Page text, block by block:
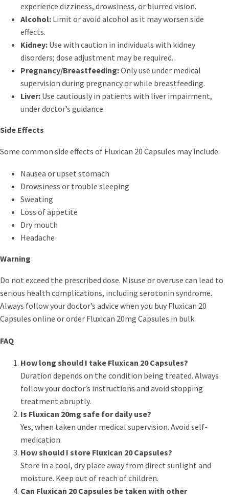
experience dizziness, drowsiness, or blurred vision.
Alcohol: Limit or avoid alcohol as it may worsen side
effects.
Kidney: Use with caution in individuals with kidney
disorders; dose adjustment may be required.
Pregnancy/Breastfeeding:Only use under medical
supervision during pregnancy or while breastfeeding.
Liver: Use cautiously in patients with liver impairment,
under doctor’s guidance.
Side Effects
Some common side effects of Fluxican 20 Capsules may include:
Nausea or upset stomach
Drowsiness or trouble sleeping
Sweating
Loss of appetite
Dry mouth
Headache
Warning
Do not exceed the prescribed dose. Misuse or overuse can lead to
serious health complications, including serotonin syndrome.
Always follow your doctor’s advice when you buy Fluxican 20
Capsules online or order Fluxican 20mg Capsules in bulk.
FAQ
How long should I take Fluxican 20 Capsules?
Duration depends on the condition being treated. Always
follow your doctor’s instructions and avoid stopping
treatment abruptly.
Is Fluxican 20mg safe for daily use?
Yes, when taken under medical supervision. Avoid self-
medication.
How should I store Fluxican 20 Capsules?
Store in a cool, dry place away from direct sunlight and
moisture. Keep out of reach of children.
Can Fluxican 20 Capsules be taken with other